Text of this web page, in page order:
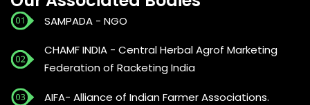
SAMPADA - NGO
CHAMF INDIA - Central Herbal Agrof Marketing
Federation of Racketing India
AIFA- Alliance of Indian Farmer Associations.